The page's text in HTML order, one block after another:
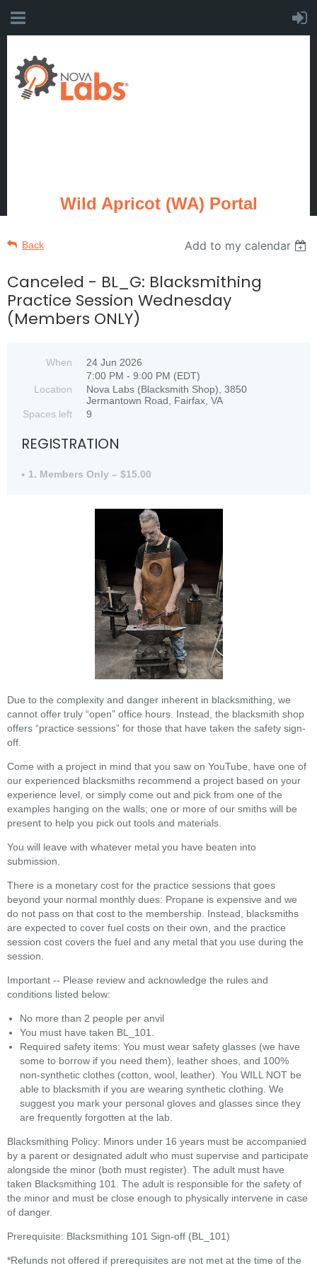
Wild Apricot (WA) Portal
Back Add to my calendar
Canceled - BL_G: Blacksmithing
Practice Session Wednesday
(Members ONLY)
When
24 Jun 2026
7:00 PM - 9:00 PM (EDT)
Location
Nova Labs (Blacksmith Shop), 3850
Jermantown Road, Fairfax, VA
Spaces left
9
REGISTRATION
1. Members Only – $15.00
Due to the complexity and danger inherent in blacksmithing, we
cannot offer truly “open” office hours. Instead, the blacksmith shop
offers “practice sessions” for those that have taken the safety sign-
off.
Come with a project in mind that you saw on YouTube, have one of
our experienced blacksmiths recommend a project based on your
experience level, or simply come out and pick from one of the
examples hanging on the walls; one or more of our smiths will be
present to help you pick out tools and materials.
You will leave with whatever metal you have beaten into
submission.
There is a monetary cost for the practice sessions that goes
beyond your normal monthly dues: Propane is expensive and we
do not pass on that cost to the membership. Instead, blacksmiths
are expected to cover fuel costs on their own, and the practice
session cost covers the fuel and any metal that you use during the
session.
Important -- Please review and acknowledge the rules and
conditions listed below:
No more than 2 people per anvil
You must have taken BL_101.
Required safety items: You must wear safety glasses (we have
some to borrow if you need them), leather shoes, and 100%
non-synthetic clothes (cotton, wool, leather). You WILL NOT be
able to blacksmith if you are wearing synthetic clothing. We
suggest you mark your personal gloves and glasses since they
are frequently forgotten at the lab.
Blacksmithing Policy: Minors under 16 years must be accompanied
by a parent or designated adult who must supervise and participate
alongside the minor (both must register). The adult must have
taken Blacksmithing 101. The adult is responsible for the safety of
the minor and must be close enough to physically intervene in case
of danger.
Prerequisite: Blacksmithing 101 Sign-off (BL_101)
*Refunds not offered if prerequisites are not met at the time of the